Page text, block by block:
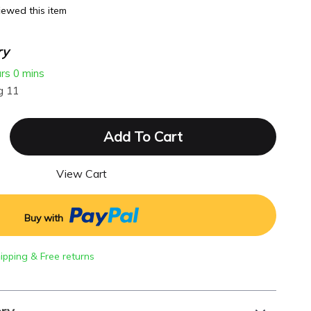
this item
0 mins
11
Add To Cart
View Cart
Buy with
& Free returns